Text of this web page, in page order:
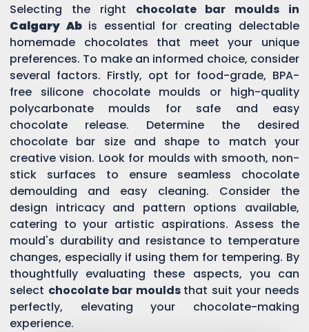
Selecting the right chocolate bar moulds in
Calgary Ab is essential for creating delectable
homemade chocolates that meet your unique
preferences. To make an informed choice, consider
several factors. Firstly, opt for food-grade, BPA-
free silicone chocolate moulds or high-quality
polycarbonate moulds for safe and easy
chocolate release. Determine the desired
chocolate bar size and shape to match your
creative vision. Look for moulds with smooth, non-
stick surfaces to ensure seamless chocolate
demoulding and easy cleaning. Consider the
design intricacy and pattern options available,
catering to your artistic aspirations. Assess the
mould's durability and resistance to temperature
changes, especially if using them for tempering. By
thoughtfully evaluating these aspects, you can
select chocolate bar moulds that suit your needs
perfectly, elevating your chocolate-making
experience.